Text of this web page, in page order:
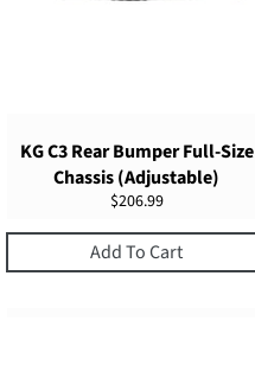
KG C3 Rear Bumper Full-Size
Chassis (Adjustable)
Regular
$206.99
Add To Cart